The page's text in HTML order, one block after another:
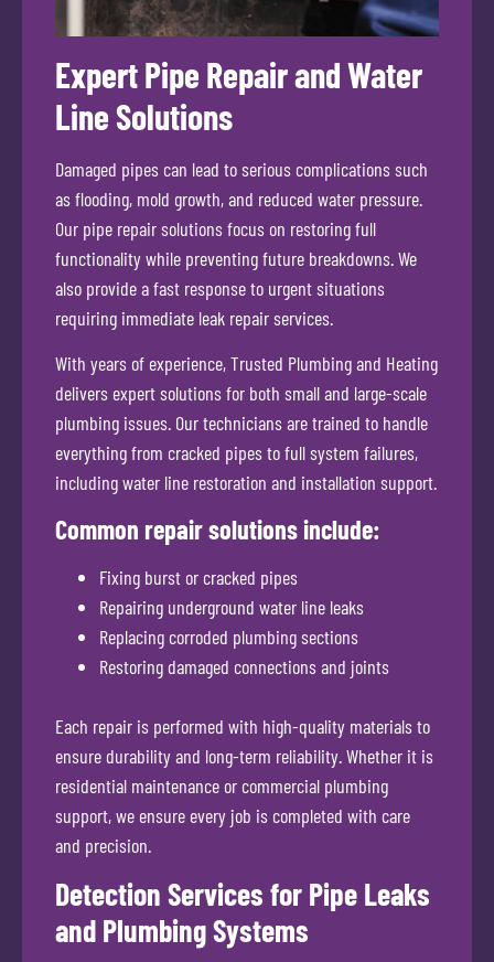
Expert Pipe Repair and Water
Line Solutions
Damaged pipes can lead to serious complications such
as flooding, mold growth, and reduced water pressure.
Our pipe repair solutions focus on restoring full
functionality while preventing future breakdowns. We
also provide a fast response to urgent situations
requiring immediate leak repair services.
With years of experience, Trusted Plumbing and Heating
delivers expert solutions for both small and large-scale
plumbing issues. Our technicians are trained to handle
everything from cracked pipes to full system failures,
including water line restoration and installation support.
Common repair solutions include:
Fixing burst or cracked pipes
Repairing underground water line leaks
Replacing corroded plumbing sections
Restoring damaged connections and joints
Each repair is performed with high-quality materials to
ensure durability and long-term reliability. Whether it is
residential maintenance or commercial plumbing
support, we ensure every job is completed with care
and precision.
Detection Services for Pipe Leaks
and Plumbing Systems